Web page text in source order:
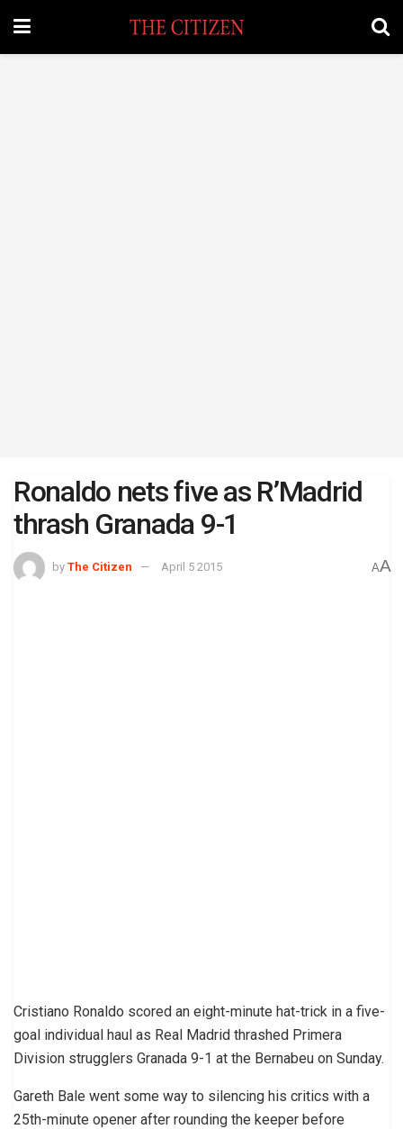
Ronaldo nets five as R’Madrid
thrash Granada 9-1
by The Citizen April 5 2015 AA
Cristiano Ronaldo scored an eight-minute hat-trick in a five-
goal individual haul as Real Madrid thrashed Primera
Division strugglers Granada 9-1 at the Bernabeu on Sunday.
Gareth Bale went some way to silencing his critics with a
25th-minute opener after rounding the keeper before